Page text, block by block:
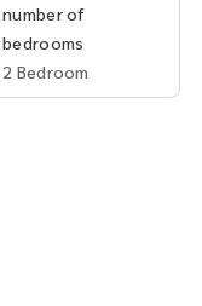
number of
bedrooms
2 Bedroom